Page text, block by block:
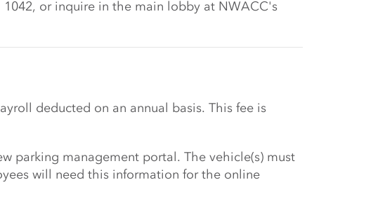
1042, or inquire in the main lobby at NWACC's
deducted on an annual basis. This fee is
parking management portal. The vehicle(s) must
will need this information for the online